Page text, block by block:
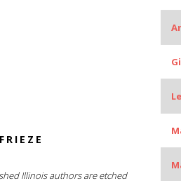
Illinois authors are etched